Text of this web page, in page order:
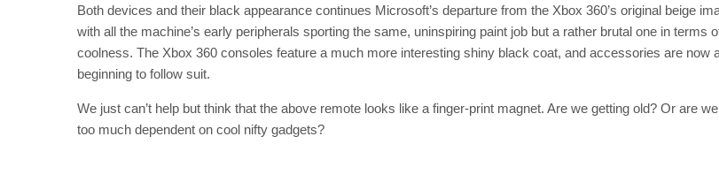
Both devices and their black appearance continues Microsoft’s departure from the Xbox 360’s original beige
with all the machine’s early peripherals sporting the same, uninspiring paint job but a rather brutal one in terms
coolness. The Xbox 360 consoles feature a much more interesting shiny black coat, and accessories are now
beginning to follow suit.
We just can’t help but think that the above remote looks like a finger-print magnet. Are we getting old? Or are
too much dependent on cool nifty gadgets?